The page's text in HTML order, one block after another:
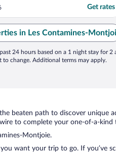
guests and were
Only complaint
did not seem
reached the set
Get rates
in Les Contamines-
24 hours based on a 1 night stay for 2
to change. Additional terms may apply.
beaten path to discover unique
to complete your one-of-a-kind
Montjoie.
want your trip to go. If you’ve